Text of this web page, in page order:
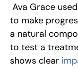
to make
a natural
to test a
shows clear